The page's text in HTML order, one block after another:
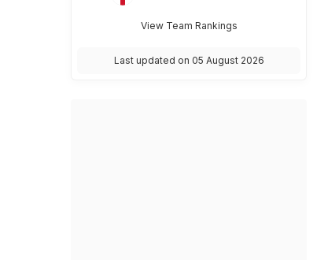
View Team Rankings
Last updated on 05 August 2026